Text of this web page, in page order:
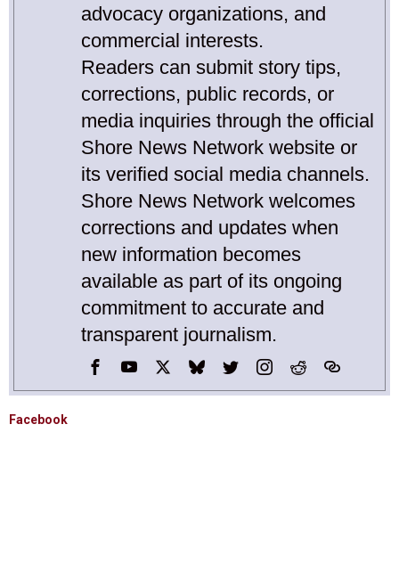
advocacy organizations, and
commercial interests.
Readers can submit story tips,
corrections, public records, or
media inquiries through the official
Shore News Network website or
its verified social media channels.
Shore News Network welcomes
corrections and updates when
new information becomes
available as part of its ongoing
commitment to accurate and
transparent journalism.
Facebook